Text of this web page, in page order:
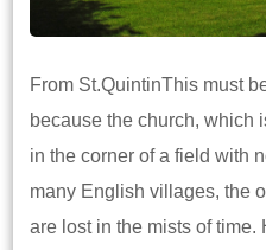
From St.QuintinThis must
because the church, which
in the corner of a field with
many English villages, the
are lost in the mists of